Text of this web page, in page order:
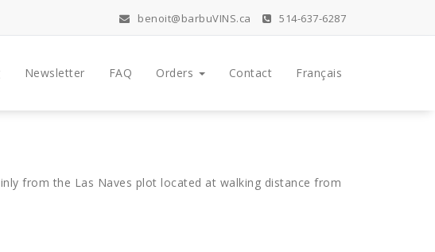
benoit@barbuVINS.ca 514-637-6287
Newsletter FAQ Orders Contact Français
from the Las Naves plot located at walking distance from